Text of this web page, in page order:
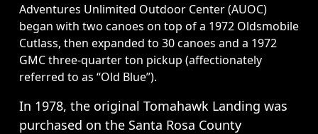
Adventures Unlimited Outdoor Center (AUOC)
began with two canoes on top of a 1972 Oldsmobile
Cutlass, then expanded to 30 canoes and a 1972
GMC three-quarter ton pickup (affectionately
referred to as “Old Blue”).
In 1978, the original Tomahawk Landing was
purchased on the Santa Rosa County